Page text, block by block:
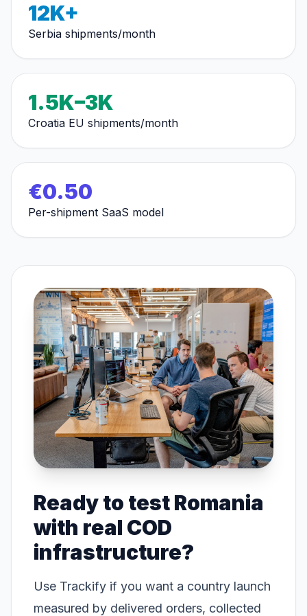
12K+
Serbia shipments/month
1.5K–3K
Croatia EU shipments/month
€0.50
Per-shipment SaaS model
Ready to test Romania
with real COD
infrastructure?
Use Trackify if you want a country launch
measured by delivered orders, collected